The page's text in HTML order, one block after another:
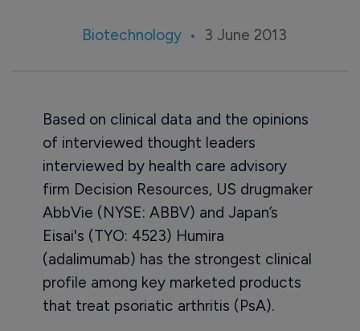
Biotechnology 3 June 2013
Based on clinical data and the opinions
of interviewed thought leaders
interviewed by health care advisory
firm Decision Resources, US drugmaker
AbbVie (NYSE: ABBV) and Japan’s
Eisai's (TYO: 4523) Humira
(adalimumab) has the strongest clinical
profile among key marketed products
that treat psoriatic arthritis (PsA).